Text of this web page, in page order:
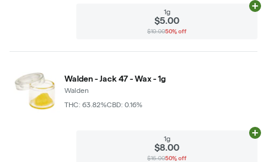
1g
$5.00
$10.0050% off
Walden - Jack 47 - Wax - 1g
Walden
THC: 63.82%CBD: 0.16%
1g
$8.00
$16.0050% off